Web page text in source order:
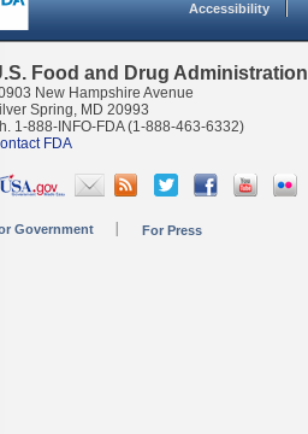
Accessibility
Food and Drug Administration
New Hampshire Avenue
Spring, MD 20993
1-888-INFO-FDA (1-888-463-6332)
FDA
Government For Press